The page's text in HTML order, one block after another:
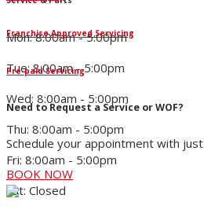
Franchise Approved Servicing
Pre-paid Servicing
Need to Request a Service or WOF?
Schedule your appointment with
BOOK NOW
Mon: 8:00am - 5:00pm
Tue: 8:00am - 5:00pm
Wed: 8:00am - 5:00pm
Thu: 8:00am - 5:00pm
Fri: 8:00am - 5:00pm
Sat: Closed